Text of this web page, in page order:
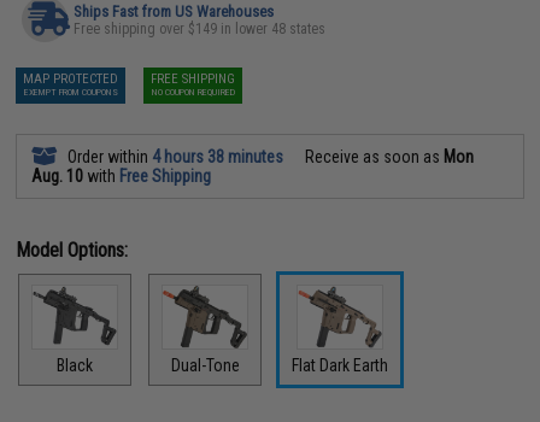
Ships Fast from US Warehouses
Free shipping over $149 in lower 48 states
MAP PROTECTED
EXEMPT FROM COUPONS
FREE SHIPPING
NO COUPON REQUIRED
Order within 4 hours 38 minutes Receive as soon as Mon
Aug. 10 with Free Shipping
Model Options:
Black Dual-Tone Flat Dark Earth